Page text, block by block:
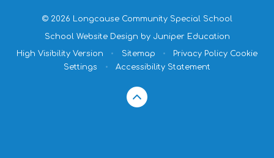
© 2026 Longcause Community Special School
School Website Design by Juniper Education
High Visibility Version • Sitemap • Privacy Policy Cookie
Settings
• Accessibility Statement